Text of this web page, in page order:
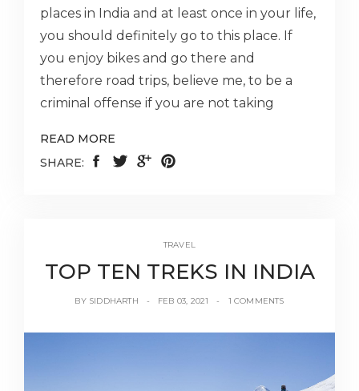
places in India and at least once in your life,
you should definitely go to this place. If
you enjoy bikes and go there and
therefore road trips, believe me, to be a
criminal offense if you are not taking
READ MORE
SHARE:
TRAVEL
TOP TEN TREKS IN INDIA
BY SIDDHARTH FEB 03, 2021 1 COMMENTS